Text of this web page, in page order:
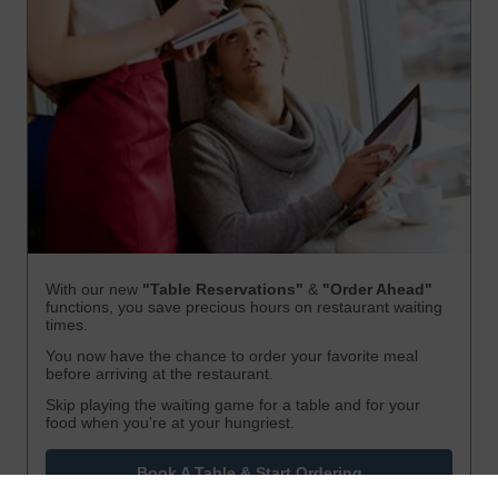
With our new "Table Reservations" & "Order Ahead"
functions, you save precious hours on restaurant waiting
times.
You now have the chance to order your favorite meal
before arriving at the restaurant.
Skip playing the waiting game for a table and for your
food when you’re at your hungriest.
Book A Table & Start Ordering